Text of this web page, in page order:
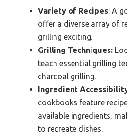
Variety of Recipes: A
offer a diverse array of
grilling exciting.
Grilling Techniques:
teach essential grilling
charcoal grilling.
Ingredient
cookbooks feature
available ingredients,
to recreate dishes.